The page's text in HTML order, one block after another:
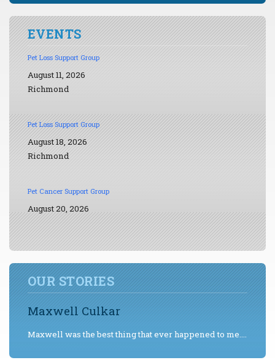
EVENTS
Pet Loss Support Group
August 11, 2026
Richmond
Pet Loss Support Group
August 18, 2026
Richmond
Pet Cancer Support Group
August 20, 2026
OUR STORIES
Maxwell Culkar
Maxwell was the best thing that ever happened to me....